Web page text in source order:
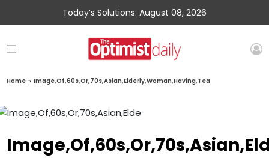
Today’s Solutions: August 08, 2026
Home » Image,Of,60s,Or,70s,Asian,Elderly,Woman,Having,Tea